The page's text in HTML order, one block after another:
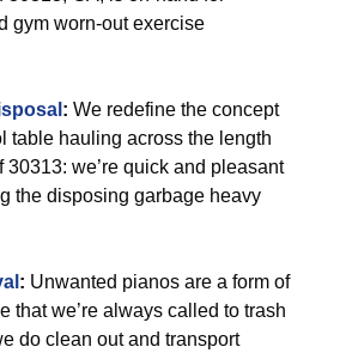
gym worn-out exercise
: We redefine the concept
table hauling across the length
30313: we’re quick and pleasant
the disposing garbage heavy
: Unwanted pianos are a form of
that we’re always called to trash
do clean out and transport